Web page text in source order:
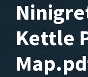
Kettle